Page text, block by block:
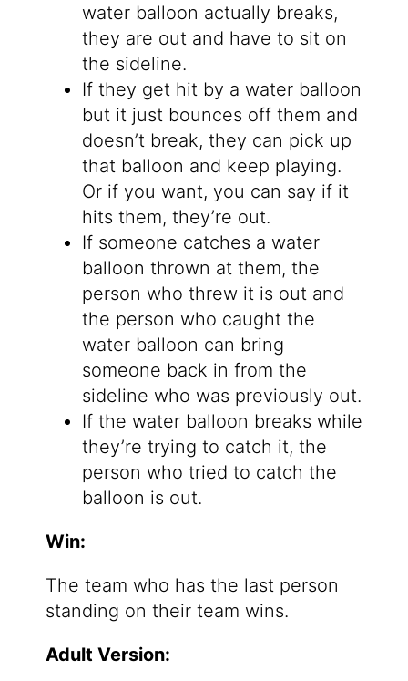
water balloon actually breaks,
they are out and have to sit on
the sideline.
If they get hit by a water balloon
but it just bounces off them and
doesn’t break, they can pick up
that balloon and keep playing.
Or if you want, you can say if it
hits them, they’re out.
If someone catches a water
balloon thrown at them, the
person who threw it is out and
the person who caught the
water balloon can bring
someone back in from the
sideline who was previously out.
If the water balloon breaks while
they’re trying to catch it, the
person who tried to catch the
balloon is out.
Win:
The team who has the last person
standing on their team wins.
Adult Version: